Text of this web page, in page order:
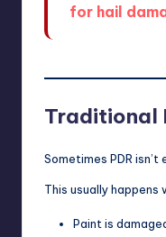
for hail
Traditional
Sometimes PDR isn’t
This usually happens
Paint is